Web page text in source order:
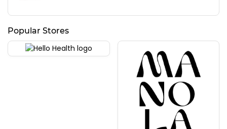
Popular Stores